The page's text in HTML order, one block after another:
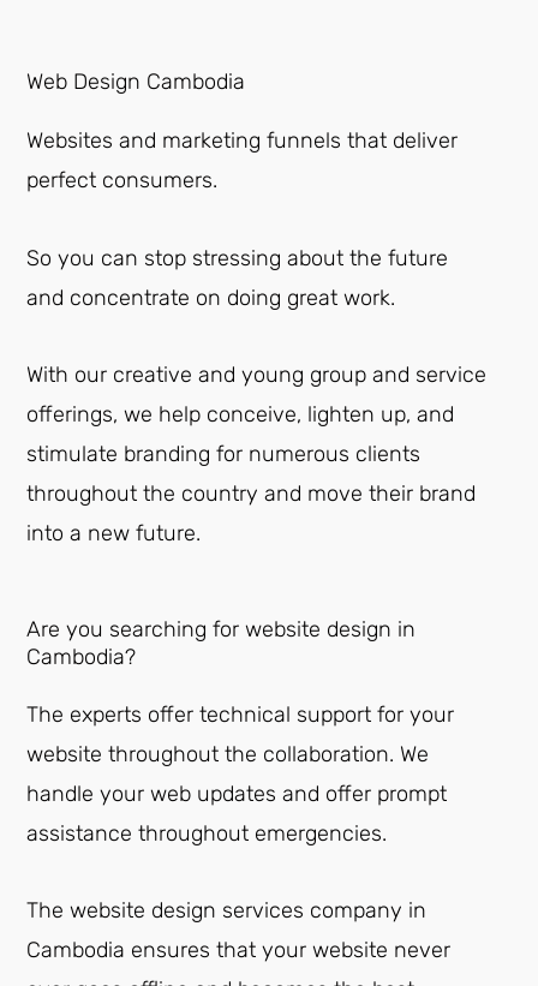
Web Design Cambodia
Websites and marketing funnels that deliver
perfect consumers.
So you can stop stressing about the future
and concentrate on doing great work.
With our creative and young group and service
offerings, we help conceive, lighten up, and
stimulate branding for numerous clients
throughout the country and move their brand
into a new future.
Are you searching for website design in
Cambodia?
The experts offer technical support for your
website throughout the collaboration. We
handle your web updates and offer prompt
assistance throughout emergencies.
The website design services company in
Cambodia ensures that your website never